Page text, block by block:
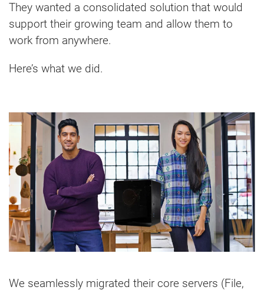
They wanted a consolidated solution that would
support their growing team and allow them to
work from anywhere.
Here’s what we did.
We seamlessly migrated their core servers (File,